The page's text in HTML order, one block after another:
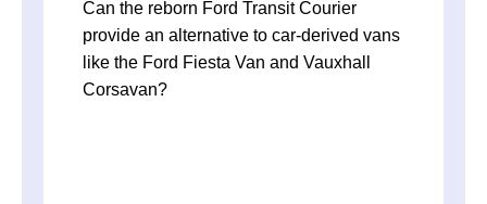
Can the reborn Ford Transit Courier
provide an alternative to car-derived vans
like the Ford Fiesta Van and Vauxhall
Corsavan?